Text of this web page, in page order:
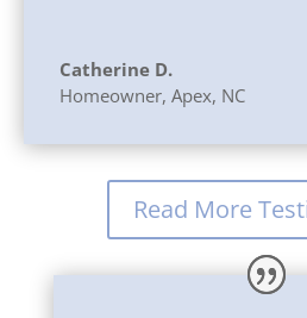
Catherine D.
Homeowner, Apex, NC
Read More